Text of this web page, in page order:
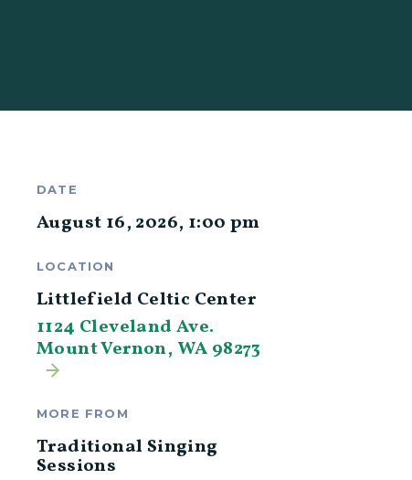
DATE
August 16, 2026, 1:00 pm
LOCATION
Littlefield Celtic Center
1124 Cleveland Ave.
Mount Vernon, WA 98273
MORE FROM
Traditional Singing
Sessions